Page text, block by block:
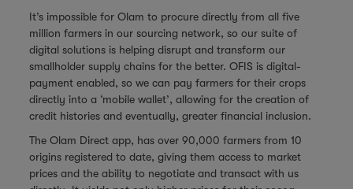
It’s impossible for Olam to procure directly from all five
million farmers in our sourcing network, so our suite of
digital solutions is helping disrupt and transform our
smallholder supply chains for the better. OFIS is digital-
payment enabled, so we can pay farmers for their crops
directly into a ‘mobile wallet’, allowing for the creation of
credit histories and eventually, greater financial inclusion.
The Olam Direct app, has over 90,000 farmers from 10
origins registered to date, giving them access to market
prices and the ability to negotiate and transact with us